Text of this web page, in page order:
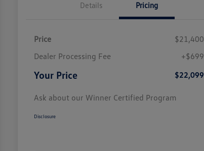
Details Pricing
Price
$21,400
Dealer Processing Fee
+$699
Your Price $22,099
Ask about our Winner Certified Program
Disclosure